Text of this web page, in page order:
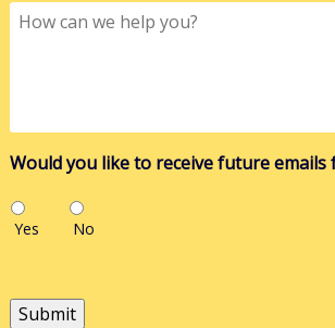
How
can
Would you like to receive future emails
Yes No
Submit